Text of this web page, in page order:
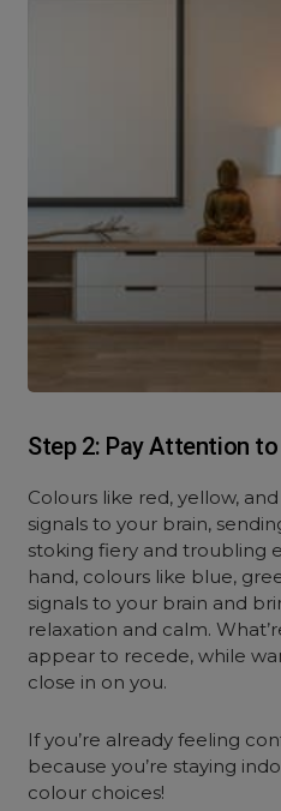
Step 2: Pay Attention
Colours like red, yellow,
signals to your brain,
stoking fiery and troubling
hand, colours like blue,
signals to your brain and
relaxation and calm.
appear to recede, while
close in on you.
If you’re already feeling
because you’re staying
colour choices!